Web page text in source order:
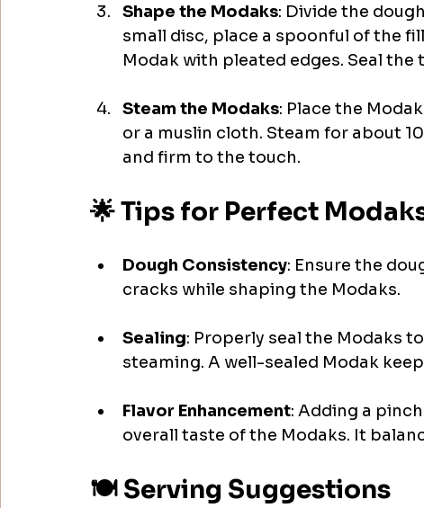
Shape the Modaks: Divide the
small disc, place a spoonful of the
Modak with pleated edges. Seal
Steam the Modaks: Place the
or a muslin cloth. Steam for about
and firm to the touch.
🌟 Tips for Perfect
Dough Consistency: Ensure the
cracks while shaping the Modaks.
Sealing: Properly seal the Modaks
steaming. A well-sealed Modak
Flavor Enhancement: Adding a
overall taste of the Modaks. It
🍽️ Serving Suggestions